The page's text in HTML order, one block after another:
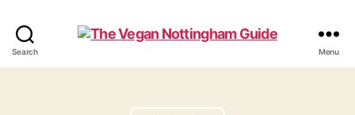
Search
Vegan
Menu